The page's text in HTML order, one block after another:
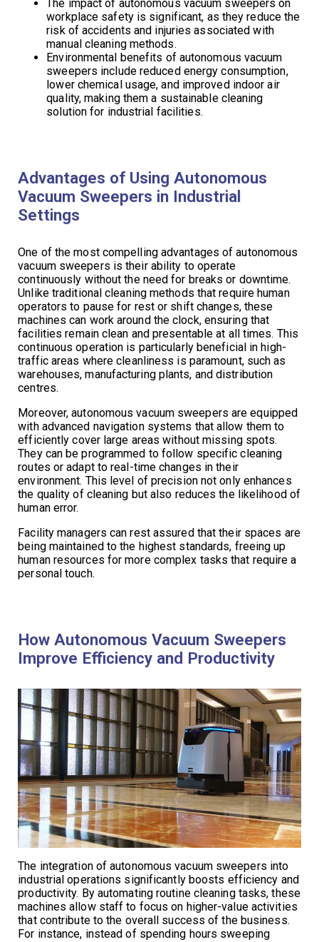
The impact of autonomous vacuum sweepers on
workplace safety is significant, as they reduce the
risk of accidents and injuries associated with
manual cleaning methods.
Environmental benefits of autonomous vacuum
sweepers include reduced energy consumption,
lower chemical usage, and improved indoor air
quality, making them a sustainable cleaning
solution for industrial facilities.
Advantages of Using Autonomous
Vacuum Sweepers in Industrial
Settings
One of the most compelling advantages of autonomous
vacuum sweepers is their ability to operate
continuously without the need for breaks or downtime.
Unlike traditional cleaning methods that require human
operators to pause for rest or shift changes, these
machines can work around the clock, ensuring that
facilities remain clean and presentable at all times. This
continuous operation is particularly beneficial in high-
traffic areas where cleanliness is paramount, such as
warehouses, manufacturing plants, and distribution
centres.
Moreover, autonomous vacuum sweepers are equipped
with advanced navigation systems that allow them to
efficiently cover large areas without missing spots.
They can be programmed to follow specific cleaning
routes or adapt to real-time changes in their
environment. This level of precision not only enhances
the quality of cleaning but also reduces the likelihood of
human error.
Facility managers can rest assured that their spaces are
being maintained to the highest standards, freeing up
human resources for more complex tasks that require a
personal touch.
How Autonomous Vacuum Sweepers
Improve Efficiency and Productivity
The integration of autonomous vacuum sweepers into
industrial operations significantly boosts efficiency and
productivity. By automating routine cleaning tasks, these
machines allow staff to focus on higher-value activities
that contribute to the overall success of the business.
For instance, instead of spending hours sweeping